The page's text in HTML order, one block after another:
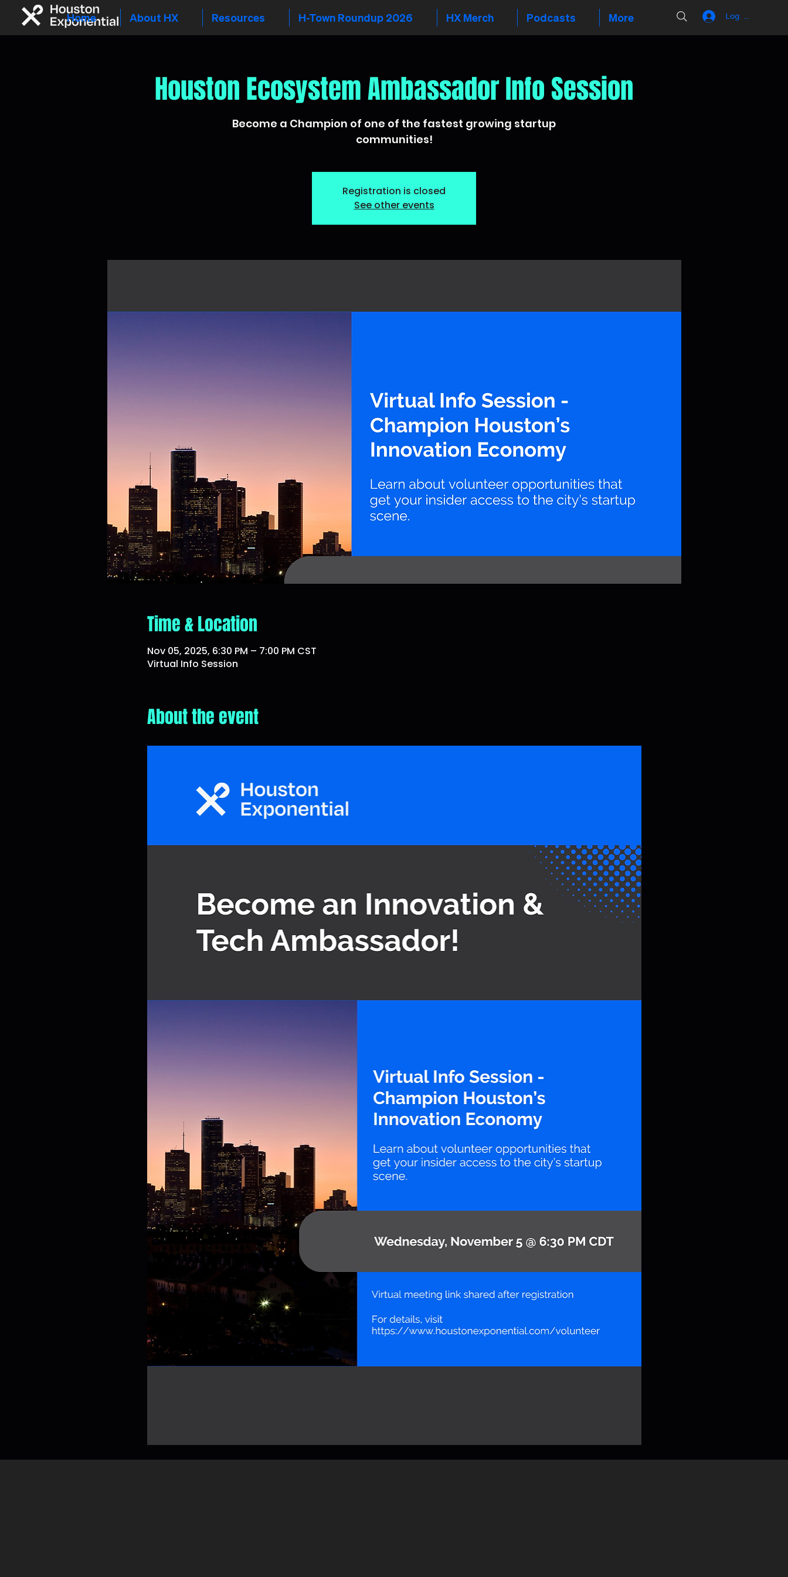
Home About HX Resources H-Town Roundup 2026 HX Merch Podcasts More Log In
Houston Ecosystem Ambassador Info Session
Become a Champion of one of the fastest growing startup
communities!
Registration is closed
See other events
Time & Location
Nov 05, 2025, 6:30 PM – 7:00 PM CST
Virtual Info Session
About the event